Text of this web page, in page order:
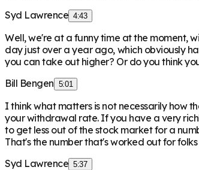
Syd Lawrence 4:43
Well, we're at a funny time at the moment,
day just over a year ago, which obviously
you can take out higher? Or do you think
Bill Bengen 5:01
I think what matters is not necessarily how
your withdrawal rate. If you have a very
to get less out of the stock market for a
That's the number that's worked out for
Syd Lawrence 5:37